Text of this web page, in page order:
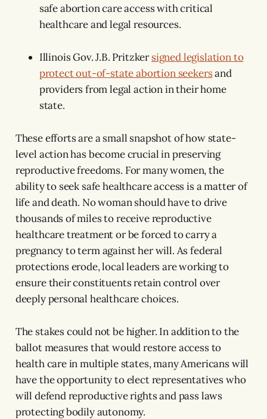
safe abortion care access with critical
healthcare and legal resources.
Illinois Gov. J.B. Pritzkersigned legislation to
protect out-of-state abortion seekersand
providers from legal action in their home
state.
These efforts are a small snapshot of how state-
level action has become crucial in preserving
reproductive freedoms. For many women, the
ability to seek safe healthcare access is a matter of
life and death. No woman should have to drive
thousands of miles to receive reproductive
healthcare treatment or be forced to carry a
pregnancy to term against her will. As federal
protections erode, local leaders are working to
ensure their constituents retain control over
deeply personal healthcare choices.
The stakes could not be higher. In addition to the
ballot measures that would restore access to
health care in multiple states, many Americans will
have the opportunity to elect representatives who
will defend reproductive rights and pass laws
protecting bodily autonomy.